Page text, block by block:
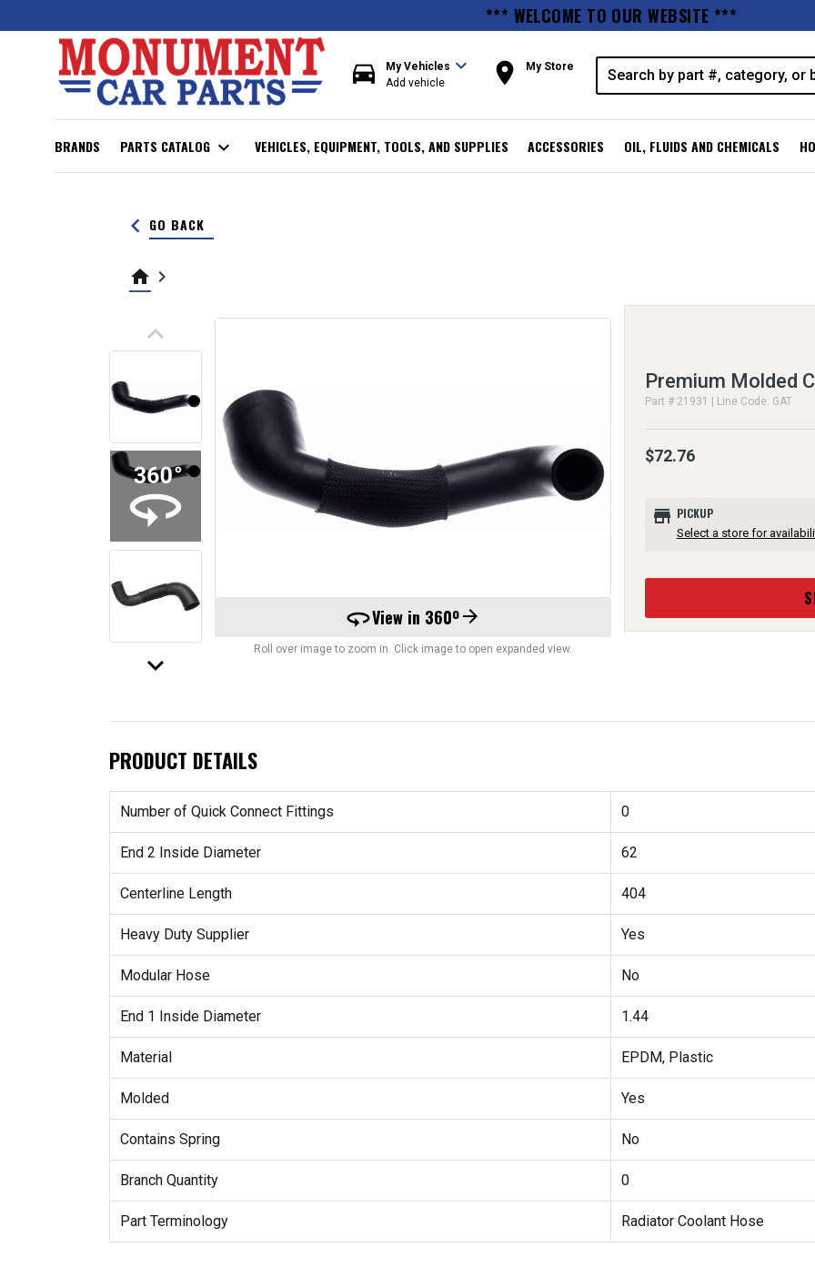
*** WELCOME TO OUR WEBSITE ***
directions_car My Vehicles expand_more
Add vehicle room My Store
BRANDS PARTS CATALOG expand_more VEHICLES, EQUIPMENT, TOOLS, AND SUPPLIES ACCESSORIES OIL, FLUIDS AND CHEMICALS
keyboard_arrow_left GO BACK
home keyboard_arrow_right
keyboard_arrow_up
keyboard_arrow_down
360View in 360ºarrow_forward
Roll over image to zoom in. Click image to open expanded view.
Premium Molded
Part # 21931 | Line Code: GAT
$72.76
store PICKUP
Select a store for
PRODUCT DETAILS
Number of Quick Connect Fittings 0
End 2 Inside Diameter 62
Centerline Length 404
Heavy Duty Supplier Yes
Modular Hose No
End 1 Inside Diameter 1.44
Material EPDM, Plastic
Molded Yes
Contains Spring No
Branch Quantity 0
Part Terminology Radiator Coolant Hose